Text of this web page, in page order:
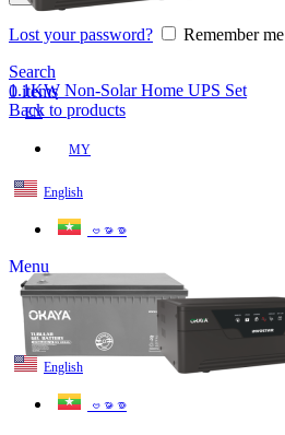
Lost your password?
Remember me
Search
0items
EN
MY
English
ဗမာစာ
Menu
EN
MY
English
ဗမာစာ
1.1KW Non-Solar Home UPS Set
Back to products